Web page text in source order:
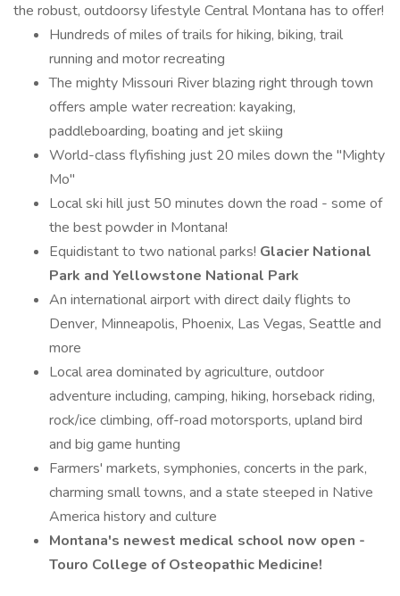
the robust, outdoorsy lifestyle Central Montana has to offer!
Hundreds of miles of trails for hiking, biking, trail
running and motor recreating
The mighty Missouri River blazing right through town
offers ample water recreation: kayaking,
paddleboarding, boating and jet skiing
World-class flyfishing just 20 miles down the "Mighty
Mo"
Local ski hill just 50 minutes down the road - some of
the best powder in Montana!
Equidistant to two national parks! Glacier National
Park and Yellowstone National Park
An international airport with direct daily flights to
Denver, Minneapolis, Phoenix, Las Vegas, Seattle and
more
Local area dominated by agriculture, outdoor
adventure including, camping, hiking, horseback riding,
rock/ice climbing, off-road motorsports, upland bird
and big game hunting
Farmers' markets, symphonies, concerts in the park,
charming small towns, and a state steeped in Native
America history and culture
Montana's newest medical school now open -
Touro College of Osteopathic Medicine!